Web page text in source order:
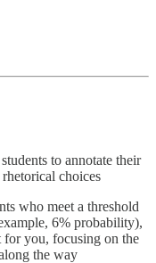
to annotate their
choices
who meet a threshold
6% probability),
for you, focusing on the
the way